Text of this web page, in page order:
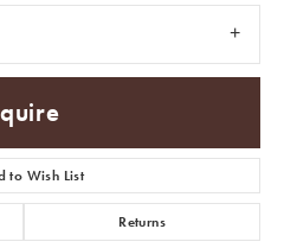
to Wish List
Returns